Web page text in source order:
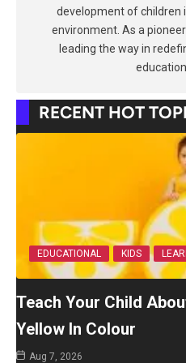
development of children
environment. As a
leading the way in
RECENT HOT
EDUCATIONAL KIDS
Teach Your Child
Yellow In Colour
Aug 7, 2026